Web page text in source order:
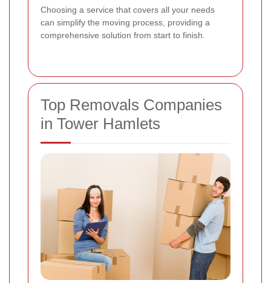
Choosing a service that covers all your needs
can simplify the moving process, providing a
comprehensive solution from start to finish.
Top Removals Companies
in Tower Hamlets